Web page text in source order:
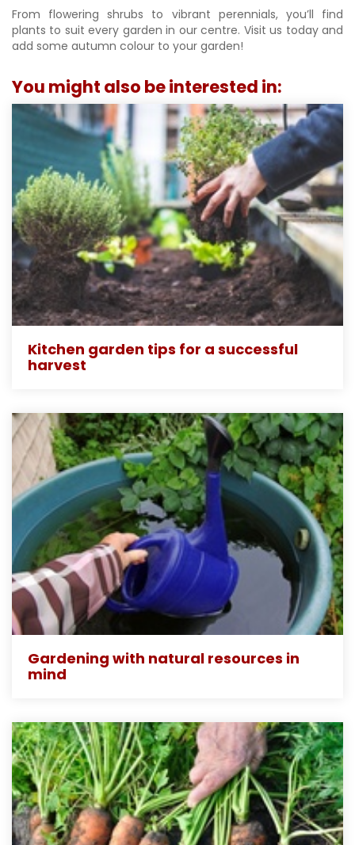
From flowering shrubs to vibrant perennials, you’ll find
plants to suit every garden in our centre. Visit us today and
add some autumn colour to your garden!
You might also be interested in:
Kitchen garden tips for a successful
harvest
Gardening with natural resources in
mind